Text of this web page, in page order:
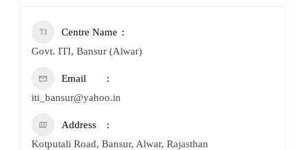
Centre Name
Govt. ITI, Bansur (Alwar)
Email
iti_bansur@yahoo.in
Address
Kotputali Road, Bansur, Alwar, Rajasthan